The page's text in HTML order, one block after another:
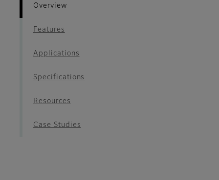
Overview
Features
Applications
Specifications
Resources
Case Studies